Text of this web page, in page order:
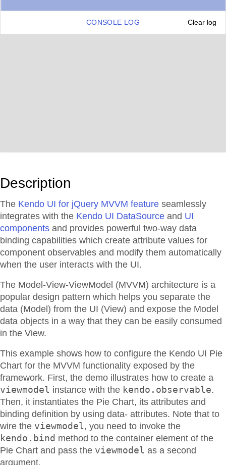
CONSOLE LOG Clear log
Description
The Kendo UI for jQuery MVVM feature seamlessly
integrates with the Kendo UI DataSource and UI
components and provides powerful two-way data
binding capabilities which create attribute values for
component observables and modify them automatically
when the user interacts with the UI.
The Model-View-ViewModel (MVVM) architecture is a
popular design pattern which helps you separate the
data (Model) from the UI (View) and expose the Model
data objects in a way that they can be easily consumed
in the View.
This example shows how to configure the Kendo UI Pie
Chart for the MVVM functionality exposed by the
framework. First, the demo illustrates how to create a
viewmodel instance with the kendo.observable.
Then, it instantiates the Pie Chart, its attributes and
binding definition by using data- attributes. Note that to
wire the viewmodel, you need to invoke the
kendo.bind method to the container element of the
Pie Chart and pass the viewmodel as a second
argument.